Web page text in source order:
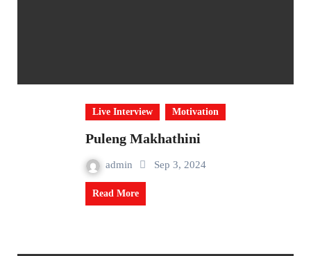
Live Interview Motivation
Puleng Makhathini
admin Sep 3, 2024
Read More